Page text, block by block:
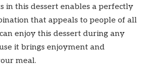
in this dessert enables a perfectly
that appeals to people of all
enjoy this dessert during any
it brings enjoyment and
meal.